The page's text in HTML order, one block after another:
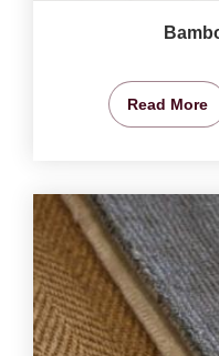
Read More